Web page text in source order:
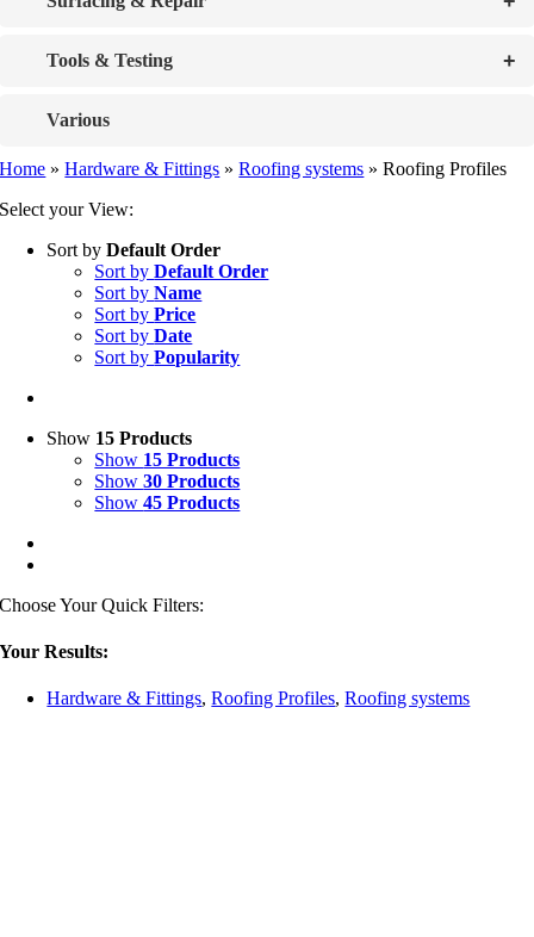
Tools & Testing +
Various
Home »Hardware & Fittings »Roofing systems »Roofing Profiles
Select your View:
Sort byDefault Order
Sort byDefault Order
Sort byName
Sort byPrice
Sort byDate
Sort byPopularity
Show 15 Products
Show 15 Products
Show30 Products
Show45 Products
Choose Your Quick Filters:
Your Results:
Hardware & Fittings,Roofing Profiles,Roofing systems